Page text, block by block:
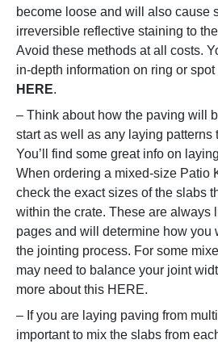
become loose and will also cause
irreversible reflective staining to
Avoid these methods at all costs.
in-depth information on ring or
HERE.
– Think about how the paving will
start as well as any laying patterns
You’ll find some great info on
When ordering a mixed-size Patio
check the exact sizes of the slabs
within the crate. These are always
pages and will determine how you
the jointing process. For some
may need to balance your joint
more about this HERE.
– If you are laying paving from
important to mix the slabs from